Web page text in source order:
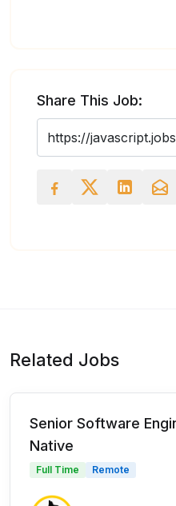
Share This Job:
Related Jobs
Senior Software
Native
Full Time Remote